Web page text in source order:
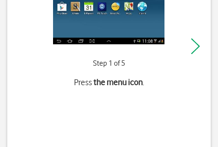
Step 1 of 5
Pressthe menu icon.